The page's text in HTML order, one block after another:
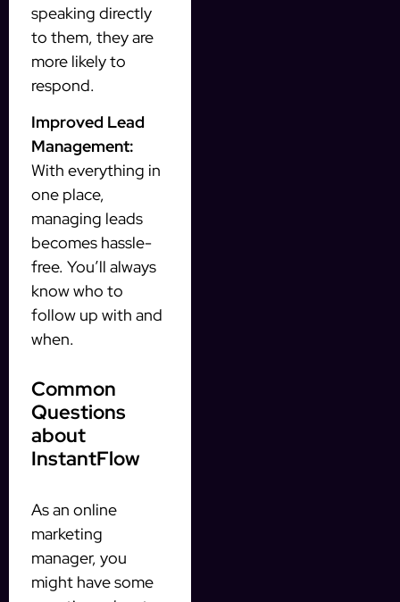
speaking directly
to them, they are
more likely to
respond.
Improved Lead
Management:
With everything in
one place,
managing leads
becomes hassle-
free. You’ll always
know who to
follow up with and
when.
Common
Questions
about
InstantFlow
As an online
marketing
manager, you
might have some